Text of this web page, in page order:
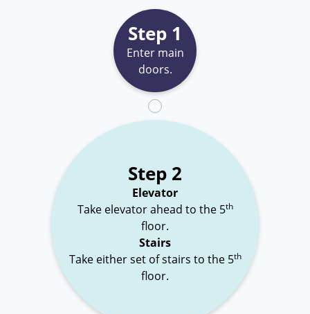
Step 1
Enter main
doors.
Step 2
Elevator
Take elevator ahead to the 5th
floor.
Stairs
Take either set of stairs to the 5th
floor.